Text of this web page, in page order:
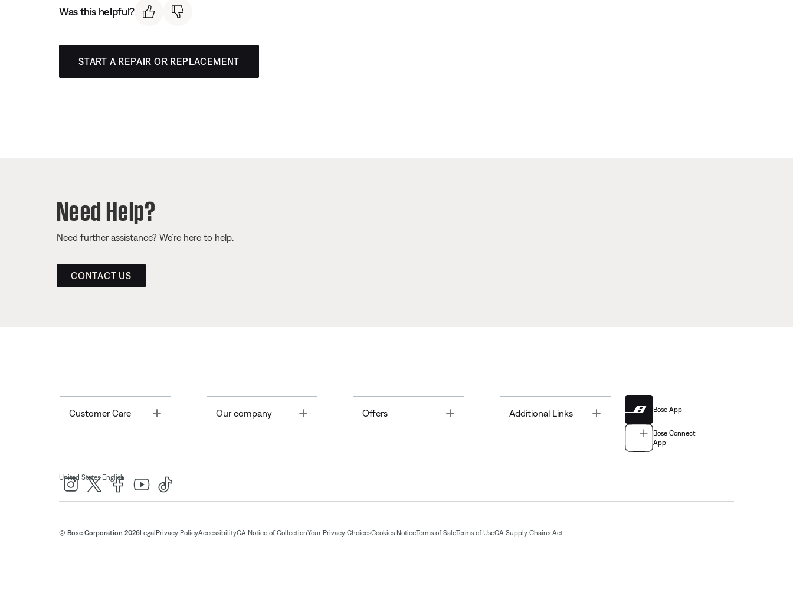
Was this helpful?
START A REPAIR OR REPLACEMENT
Need Help?
Need further assistance? We’re here to help.
CONTACT US
Customer Care Toggle Our company Offers Toggle Additional Links Bose App
Bose Connect
App
United States| English
© Bose Corporation 2026Legal Privacy PolicyAccessibilityCA Notice of CollectionYour Privacy ChoicesCookies NoticeTerms of SaleTerms of UseCA Supply Chains Act